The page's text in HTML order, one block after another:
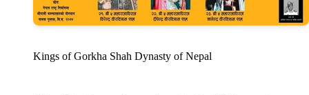
Kings of Gorkha Shah Dynasty of Nepal